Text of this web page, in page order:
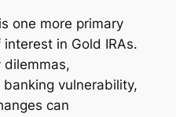
one more primary
in Gold IRAs.
dilemmas,
vulnerability,
can